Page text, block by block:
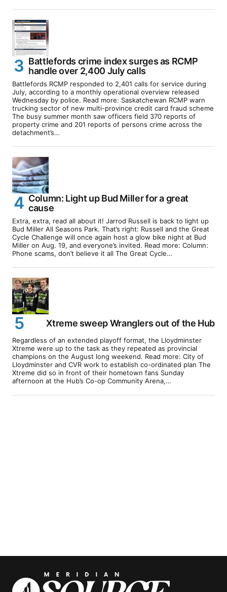
Battlefords crime index surges as RCMP
handle over 2,400 July calls
Battlefords RCMP responded to 2,401 calls for service during
July, according to a monthly operational overview released
Wednesday by police. Read more: Saskatchewan RCMP warn
trucking sector of new multi-province credit card fraud scheme
The busy summer month saw officers field 370 reports of
property crime and 201 reports of persons crime across the
detachment’s…
Column: Light up Bud Miller for a great
cause
Extra, extra, read all about it! Jarrod Russell is back to light up
Bud Miller All Seasons Park. That’s right: Russell and the Great
Cycle Challenge will once again host a glow bike night at Bud
Miller on Aug. 19, and everyone’s invited. Read more: Column:
Phone scams, don’t believe it all The Great Cycle…
Xtreme sweep Wranglers out of the Hub
Regardless of an extended playoff format, the Lloydminster
Xtreme were up to the task as they repeated as provincial
champions on the August long weekend. Read more: City of
Lloydminster and CVR work to establish co-ordinated plan The
Xtreme did so in front of their hometown fans Sunday
afternoon at the Hub’s Co-op Community Arena,…